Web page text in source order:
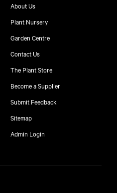
About Us
Plant Nursery
Garden Centre
Contact Us
The Plant Store
Become a Supplier
Submit Feedback
Sitemap
Admin Login
free